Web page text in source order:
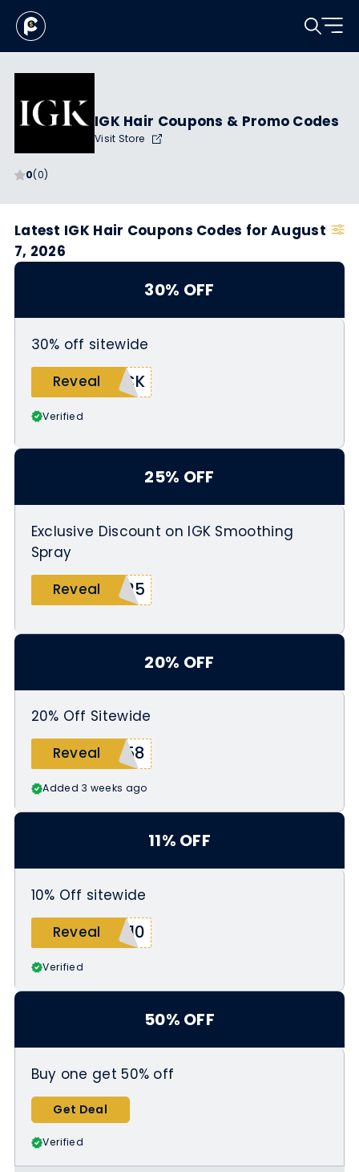
0(0)
IGK Hair Coupons & Promo Codes
Visit Store
Latest IGK Hair Coupons Codes for August
7, 2026
30% OFF
30% off sitewide
Reveal
ICK
Verified
25% OFF
Exclusive Discount on IGK Smoothing
Spray
Reveal
E25
20% OFF
20% Off Sitewide
Reveal
658
Added 3 weeks ago
11% OFF
10% Off sitewide
Reveal
s10
Verified
50% OFF
Buy one get 50% off
Get Deal
Verified